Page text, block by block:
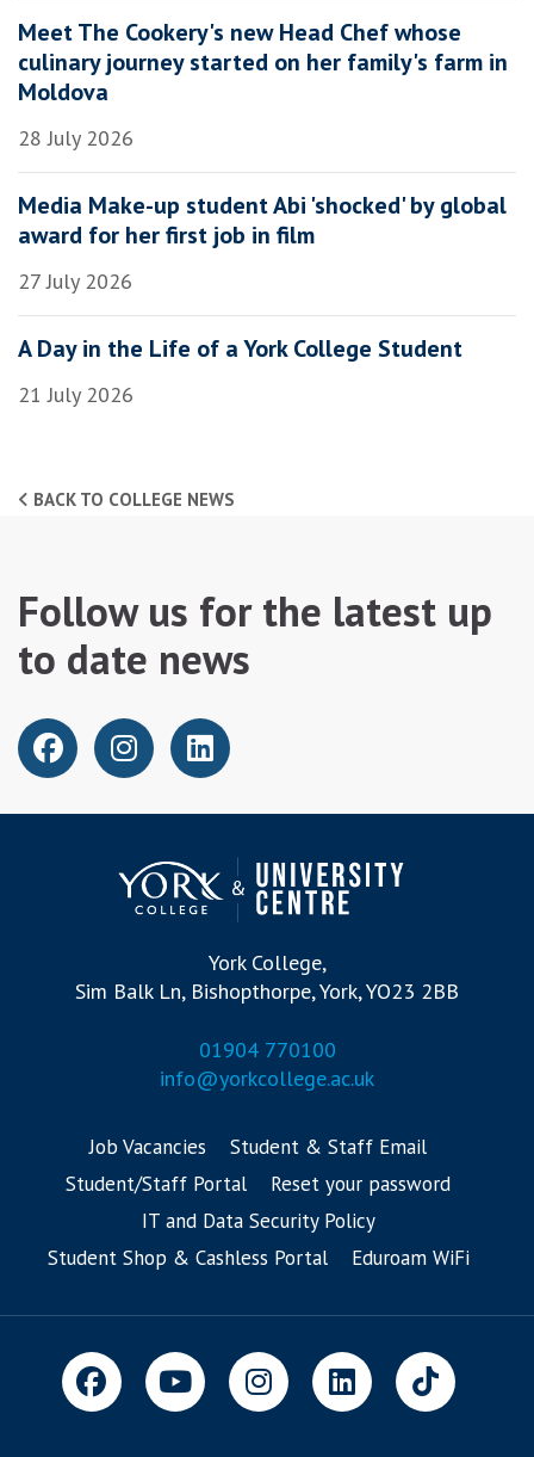
Meet The Cookery's new Head Chef whose
culinary journey started on her family's farm in
Moldova
28 July 2026
Media Make-up student Abi 'shocked' by global
award for her first job in film
27 July 2026
A Day in the Life of a York College Student
21 July 2026
BACK TO COLLEGE NEWS
Follow us for the latest up
to date news
York College,
Sim Balk Ln, Bishopthorpe, York, YO23 2BB
01904 770100
info@yorkcollege.ac.uk
Job Vacancies
Student & Staff Email
Student/Staff Portal
Reset your password
IT and Data Security Policy
Student Shop & Cashless Portal
Eduroam WiFi